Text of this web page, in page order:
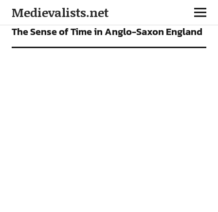
Medievalists.net
ARTICLES
The Sense of Time in Anglo-Saxon England